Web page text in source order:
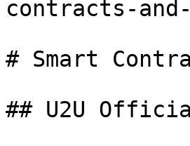
contracts-
# Smart
## U2U